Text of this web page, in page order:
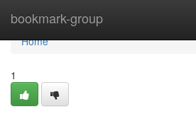
bookmark-group
Home
Home
1